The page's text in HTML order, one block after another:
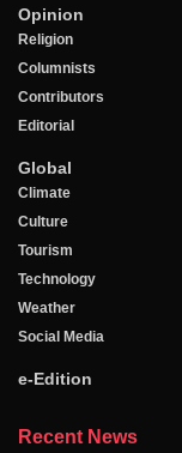
Opinion
Religion
Columnists
Contributors
Editorial
Global
Climate
Culture
Tourism
Technology
Weather
Social Media
e-Edition
Recent News